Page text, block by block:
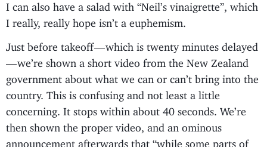
I can also have a salad with “Neil’s vinaigrette”, which
I really, really hope isn’t a euphemism.
Just before takeoff — which is twenty minutes delayed
— we’re shown a short video from the New Zealand
government about what we can or can’t bring into the
country. This is confusing and not least a little
concerning. It stops within about 40 seconds. We’re
then shown the proper video, and an ominous
announcement afterwards that “while some parts of